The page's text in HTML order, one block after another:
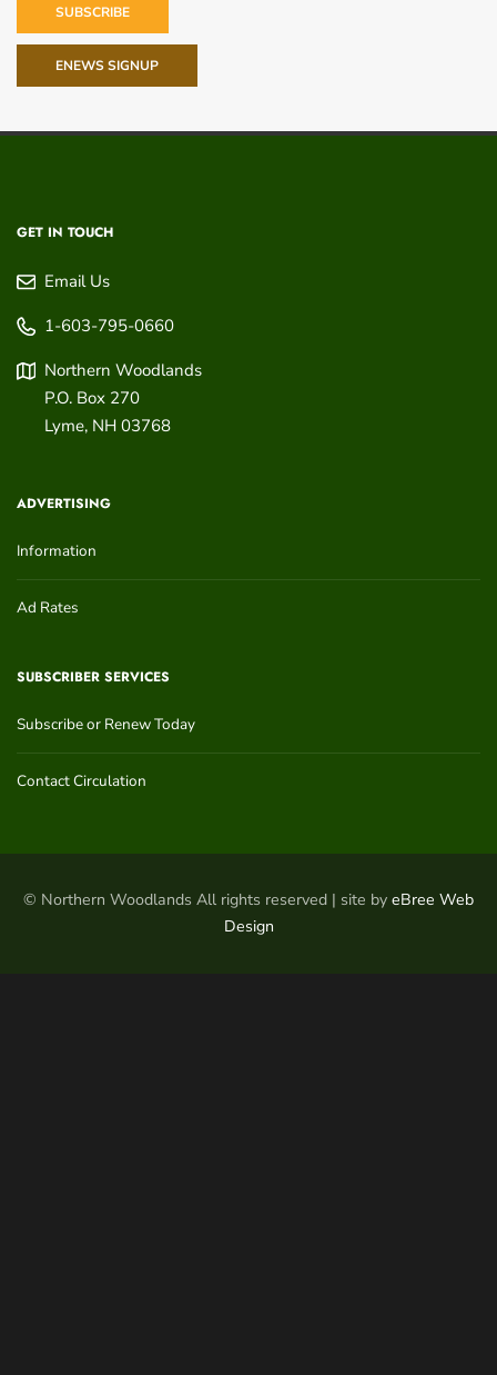
SUBSCRIBE
ENEWS SIGNUP
GET IN TOUCH
Email Us
1-603-795-0660
Northern Woodlands
P.O. Box 270
Lyme, NH 03768
ADVERTISING
Information
Ad Rates
SUBSCRIBER SERVICES
Subscribe or Renew Today
Contact Circulation
© Northern Woodlands All rights reserved | site by eBree Web
Design